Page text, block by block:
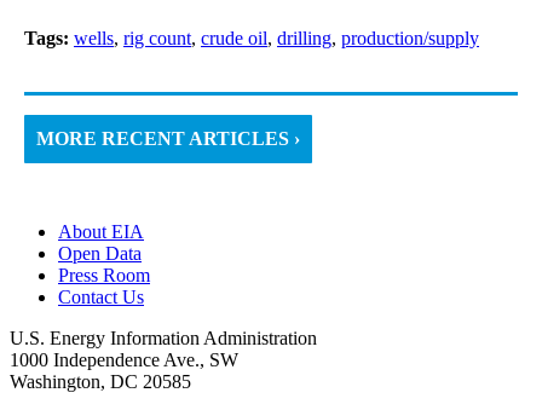
Tags: wells, rig count, crude oil, drilling, production/supply
MORE RECENT ARTICLES ›
About EIA
Open Data
Press Room
Contact Us
U.S. Energy Information Administration
1000 Independence Ave., SW
Washington, DC 20585